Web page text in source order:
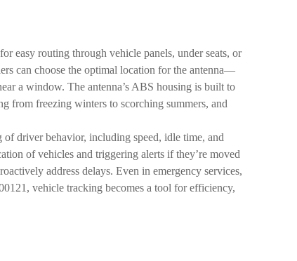
easy routing through vehicle panels, under seats, or
can choose the optimal location for the antenna—
a window. The antenna’s ABS housing is built to
from freezing winters to scorching summers, and
driver behavior, including speed, idle time, and
of vehicles and triggering alerts if they’re moved
address delays. Even in emergency services,
vehicle tracking becomes a tool for efficiency,